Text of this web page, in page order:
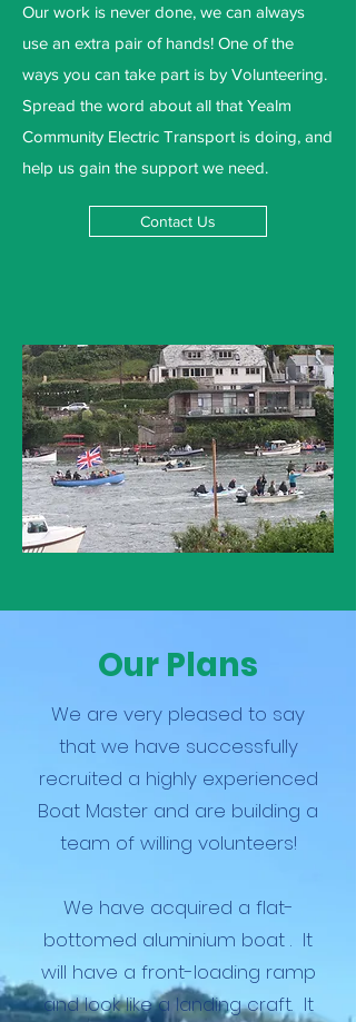
Our work is never done, we can always
use an extra pair of hands! One of the
ways you can take part is by Volunteering.
Spread the word about all that Yealm
Community Electric Transport is doing, and
help us gain the support we need.
Contact Us
Our Plans
We are very pleased to say
that we have successfully
recruited a highly experienced
Boat Master and are building a
team of willing volunteers!
We have acquired a flat-
bottomed aluminium boat . It
will have a front-loading ramp
and look like a landing craft. It